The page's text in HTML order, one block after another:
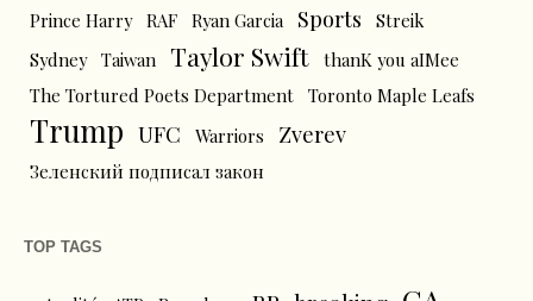
Prince Harry RAF Ryan Garcia Sports
Streik
Sydney Taiwan Taylor Swift thanK you aIMee
The Tortured Poets Department Toronto Maple Leafs
Trump UFC Warriors Zverev
Зеленский подписал закон
TOP TAGS